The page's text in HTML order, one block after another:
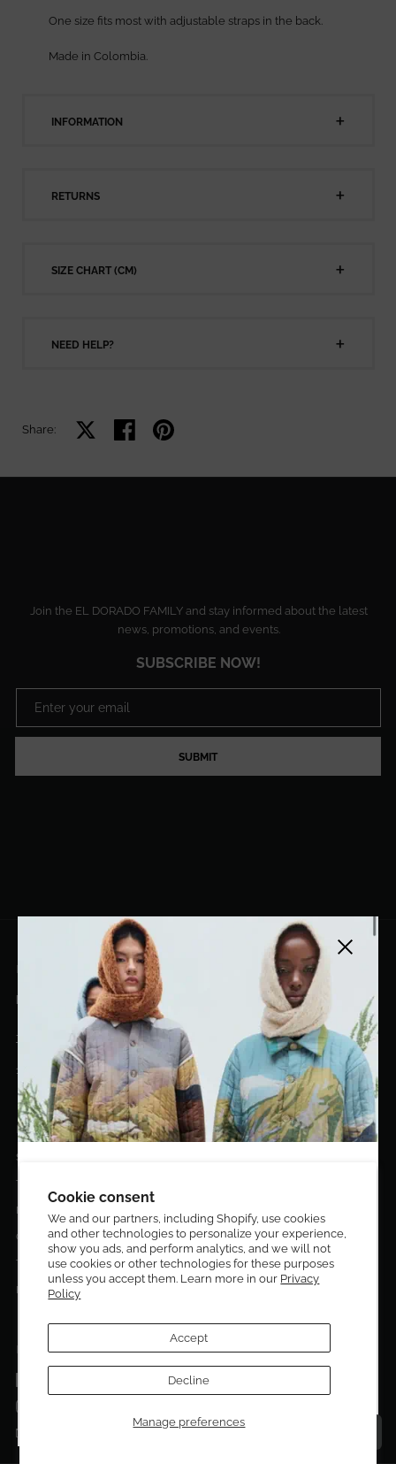
Cookie consent
We and our partners, including Shopify, use cookies
and other technologies to personalize your experience,
show you ads, and perform analytics, and we will not
use cookies or other technologies for these purposes
unless you accept them. Learn more in our Privacy
Policy
Manage preferences
Accept
Decline
One size fits most with adjustable straps in the back.
Made in Colombia.
INFORMATION
RETURNS
SIZE CHART (CM)
NEED HELP?
Share: Share on XShare on facebook
Share on pinterest
Join the EL DORADO FAMILY and stay informed about the latest
news, promotions, and events.
SUBSCRIBE NOW!
SUBMIT
EL DORADO ART LLC
hello@eldoradoart.com
+1 (305)400-2313
10020 NW 74TH TER. DORAL, FL, 33178
EL DORADO EDIT
Stories
Terms & Conditions
Privacy Policy
Contact Us
Terms of service
Return Policies
FOLLOW US ON:
Get 10% off your first order!
Sign up to be the first to know about new arrivals,
exclusive editions, special discounts, and upcoming
events.
Close
Talk to a personal shopper